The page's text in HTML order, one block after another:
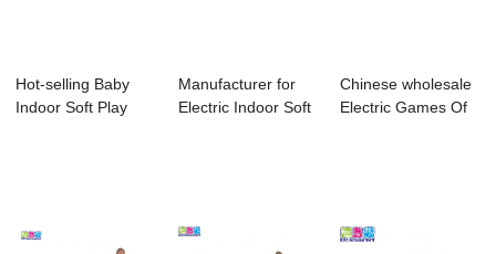
Hot-selling Baby
Indoor Soft Play
Manufacturer for
Electric Indoor Soft
Chinese wholesale
Electric Games Of